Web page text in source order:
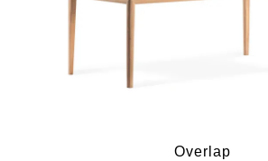
Overlap